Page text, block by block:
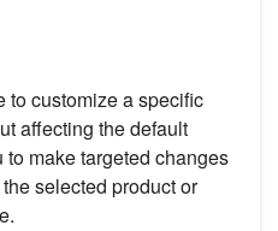
to customize a specific
affecting the default
make targeted changes
selected product or